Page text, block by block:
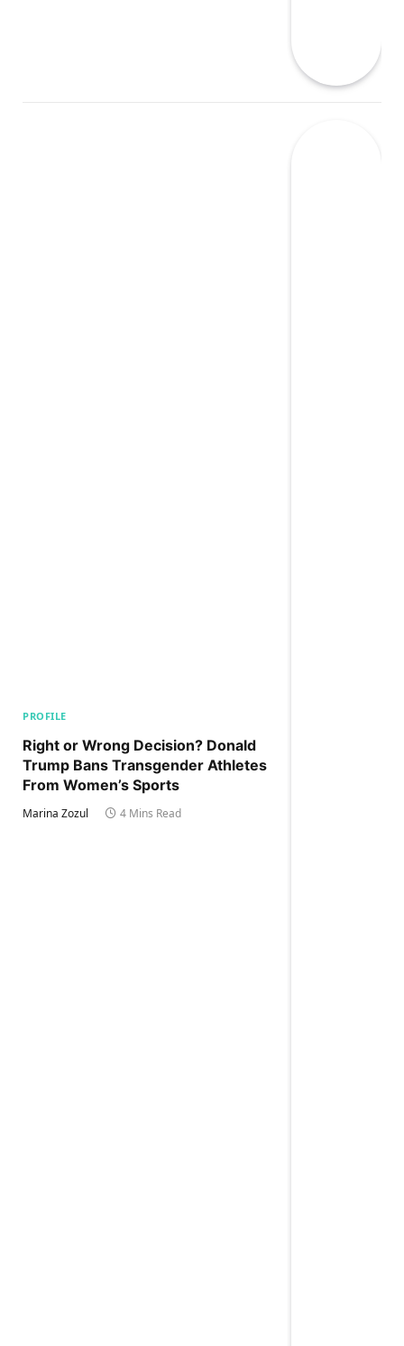
PROFILE
Right or Wrong Decision? Donald
Trump Bans Transgender Athletes
From Women’s Sports
Marina Zozul 4 Mins Read